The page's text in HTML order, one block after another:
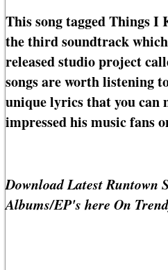
This song tagged Things I
the third soundtrack
released studio project
songs are worth listening
unique lyrics that you can
impressed his music fans
Download Latest Runtown
Albums/EP's here On